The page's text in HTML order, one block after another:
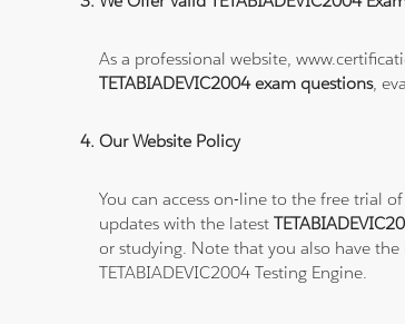
As a professional website,
TETABIADEVIC2004 exam questions,
Our Website Policy
You can access on-line to the free trial
updates with the latest
or studying. Note that you also have
TETABIADEVIC2004 Testing Engine.